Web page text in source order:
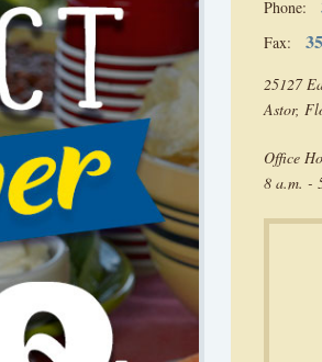
Phone:
Fax:
25127
Astor,
Office
8 a.m. -